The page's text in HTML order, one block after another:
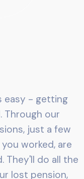
easy - getting
Through our
just a few
worked, are
They'll do all the
lost pension,